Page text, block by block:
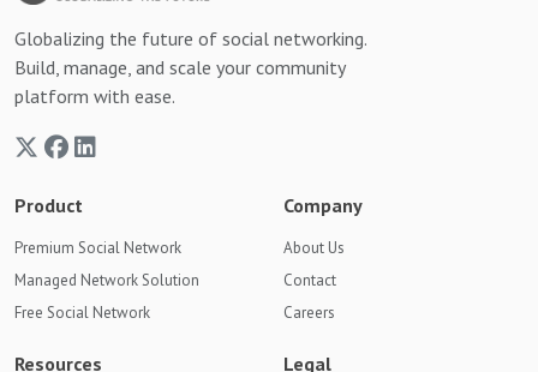
Globalizing the future of social networking.
Build, manage, and scale your community
platform with ease.
Product
Premium Social Network
Managed Network Solution
Free Social Network
Company
About Us
Contact
Careers
Resources Legal